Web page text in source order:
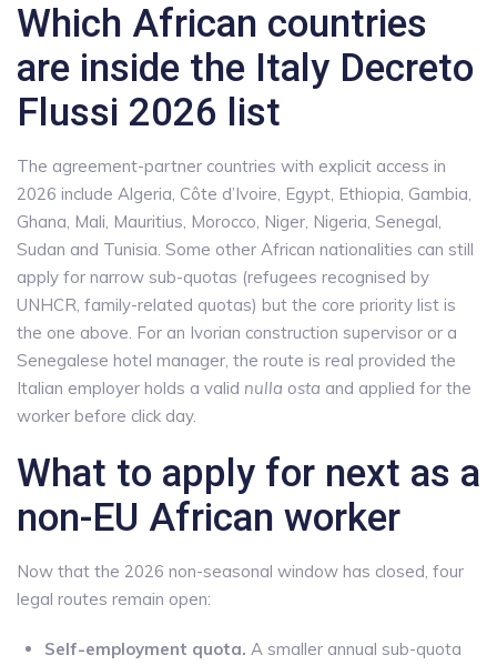
Which African countries
are inside the Italy Decreto
Flussi 2026 list
The agreement-partner countries with explicit access in
2026 include Algeria, Côte d’Ivoire, Egypt, Ethiopia, Gambia,
Ghana, Mali, Mauritius, Morocco, Niger, Nigeria, Senegal,
Sudan and Tunisia. Some other African nationalities can still
apply for narrow sub-quotas (refugees recognised by
UNHCR, family-related quotas) but the core priority list is
the one above. For an Ivorian construction supervisor or a
Senegalese hotel manager, the route is real provided the
Italian employer holds a valid nulla osta and applied for the
worker before click day.
What to apply for next as a
non-EU African worker
Now that the 2026 non-seasonal window has closed, four
legal routes remain open:
Self-employment quota. A smaller annual sub-quota